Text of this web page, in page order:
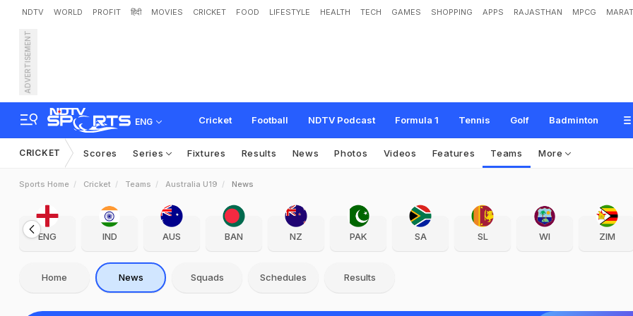
NDTV WORLD PROFIT हिंदी MOVIES CRICKET FOOD LIFESTYLE HEALTH TECH GAMES SHOPPING APPS RAJASTHAN MPCG
ADVERTISEMENT
ENG Cricket Football NDTV Podcast Formula 1 Tennis Golf Badminton
CRICKET Scores Series Fixtures Results News Photos Videos Features Teams More
Sports Home Cricket Teams Australia U19 News
ENG IND AUS BAN NZ PAK SA SL WI ZIM
Home News Squads Schedules Results